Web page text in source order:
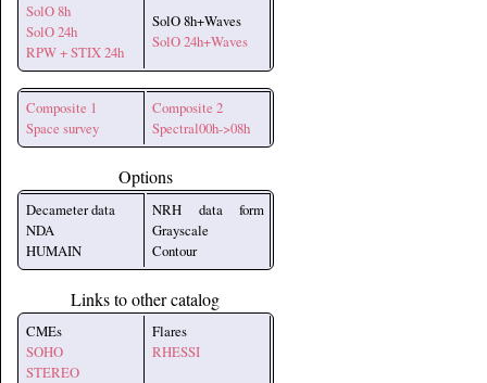
SolO 8h
SolO 24h
RPW + STIX 24h
SolO 8h+Waves
SolO 24h+Waves
Composite 1
Space survey
Composite 2
Spectral00h->08h
Options
Decameter data
NDA
HUMAIN
NRH data form
Grayscale
Contour
Links to other catalog
CMEs
SOHO
STEREO
Flares
RHESSI